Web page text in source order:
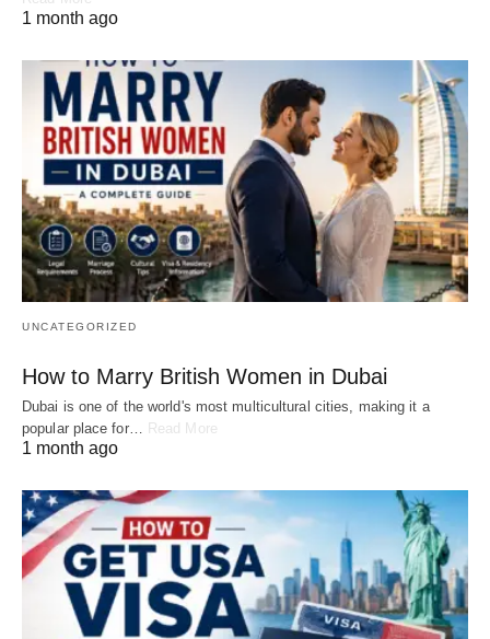
1 month ago
UNCATEGORIZED
How to Marry British Women in Dubai
Dubai is one of the world's most multicultural cities, making it a
popular place for… Read More
1 month ago